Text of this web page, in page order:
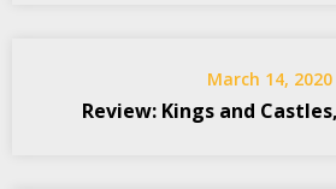
March 14, 2020
Review: Kings and